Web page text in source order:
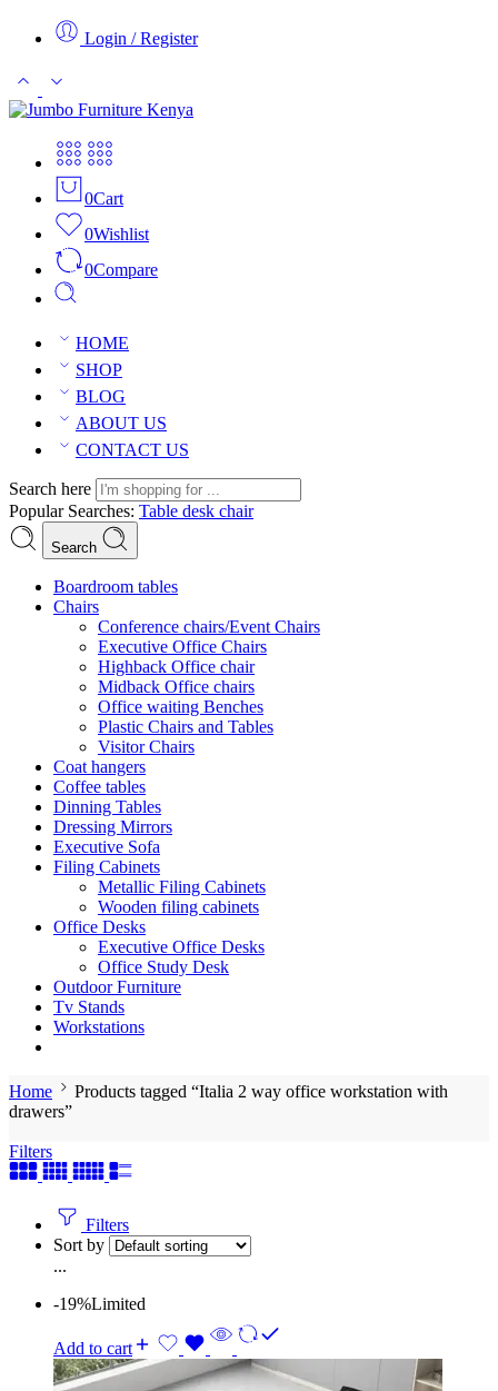
Login / Register
0Cart
0Wishlist
0Compare
HOME
SHOP
BLOG
ABOUT US
CONTACT US
Search here
Popular Searches: Table desk chair
Search
Boardroom tables
Chairs
Conference chairs/Event Chairs
Executive Office Chairs
Highback Office chair
Midback Office chairs
Office waiting Benches
Plastic Chairs and Tables
Visitor Chairs
Coat hangers
Coffee tables
Dinning Tables
Dressing Mirrors
Executive Sofa
Filing Cabinets
Metallic Filing Cabinets
Wooden filing cabinets
Office Desks
Executive Office Desks
Office Study Desk
Outdoor Furniture
Tv Stands
Workstations
Home
Products tagged “Italia 2 way office workstation with
drawers”
Filters
Filters
Sort by
...
-19%Limited
Add to cart